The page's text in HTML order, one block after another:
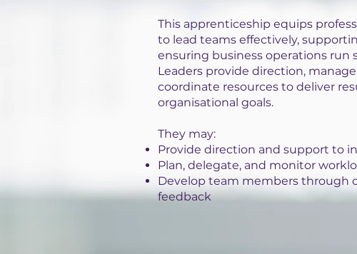
This apprenticeship equips
to lead teams effectively,
ensuring business operations run
Leaders provide direction,
coordinate resources to deliver
organisational goals.
They may:
Provide direction and support to
Plan, delegate, and monitor
Develop team members through
feedback